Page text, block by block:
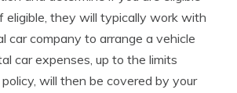
eligible, they will typically work with
car company to arrange a vehicle
car expenses, up to the limits
will then be covered by your